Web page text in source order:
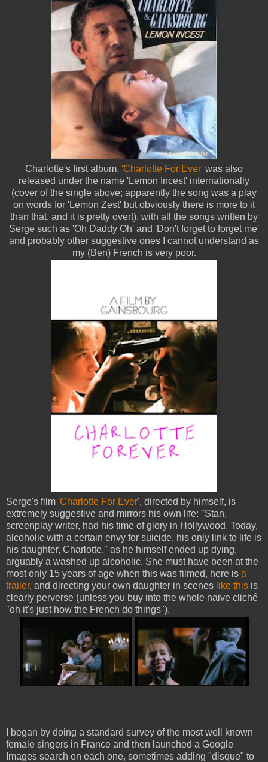
Charlotte's first album, 'Charlotte For Ever' was also
released under the name 'Lemon Incest' internationally
(cover of the single above; apparently the song was a play
on words for 'Lemon Zest' but obviously there is more to it
than that, and it is pretty overt), with all the songs written by
Serge such as 'Oh Daddy Oh' and 'Don't forget to forget me'
and probably other suggestive ones I cannot understand as
my (Ben) French is very poor.
Serge's film 'Charlotte For Ever', directed by himself, is
extremely suggestive and mirrors his own life: "Stan,
screenplay writer, had his time of glory in Hollywood. Today,
alcoholic with a certain envy for suicide, his only link to life is
his daughter, Charlotte." as he himself ended up dying,
arguably a washed up alcoholic. She must have been at the
most only 15 years of age when this was filmed, here is a
trailer, and directing your own daughter in scenes like this is
clearly perverse (unless you buy into the whole naive cliché
"oh it's just how the French do things").
I began by doing a standard survey of the most well known
female singers in France and then launched a Google
Images search on each one, sometimes adding "disque" to